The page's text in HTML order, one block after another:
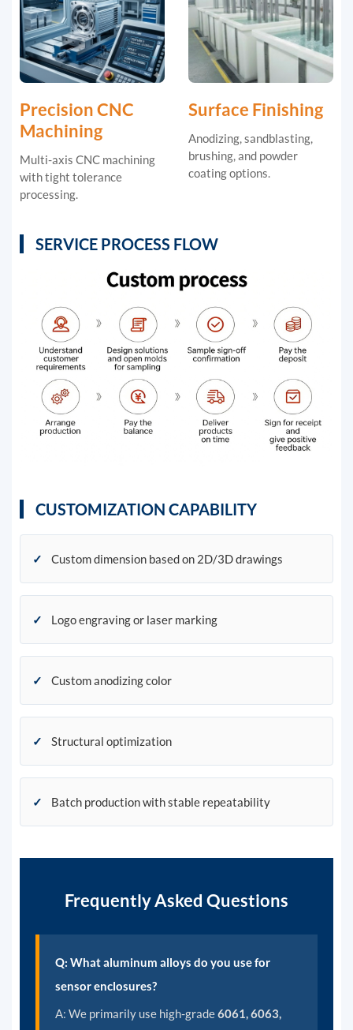
Precision CNC
Machining
Multi-axis CNC machining
with tight tolerance
processing.
Surface Finishing
Anodizing, sandblasting,
brushing, and powder
coating options.
SERVICE PROCESS FLOW
CUSTOMIZATION CAPABILITY
✓ Custom dimension based on 2D/3D drawings
✓ Logo engraving or laser marking
✓ Custom anodizing color
✓ Structural optimization
✓ Batch production with stable repeatability
Frequently Asked Questions
Q: What aluminum alloys do you use for
sensor enclosures?
A: We primarily use high-grade6061, 6063,